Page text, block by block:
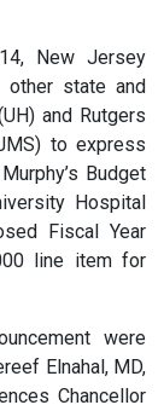
New Jersey
other state and
and Rutgers
to express
Budget
Hospital
Fiscal Year
line item for
were
Elnahal, MD,
Chancellor